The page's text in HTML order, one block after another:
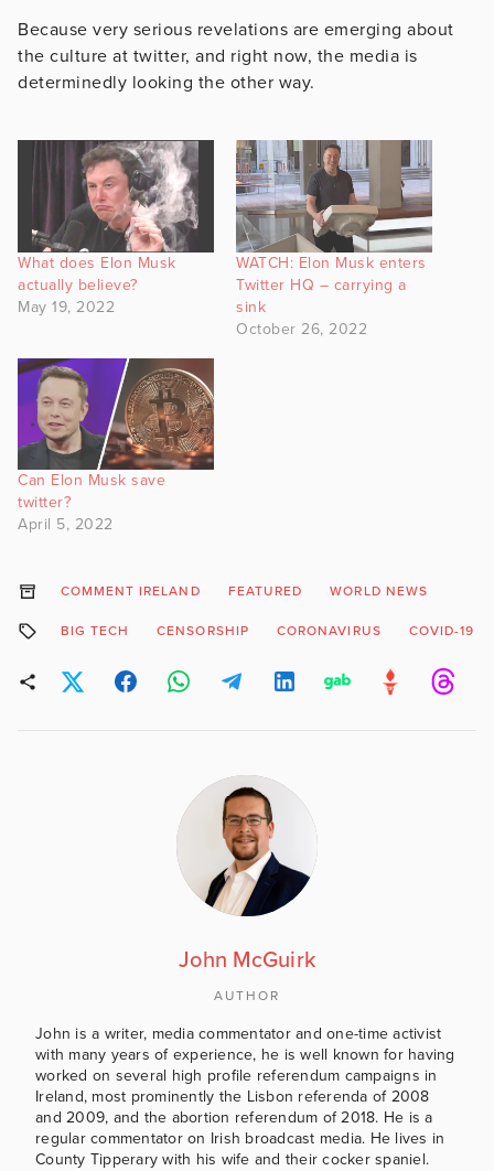
Because very serious revelations are emerging about
the culture at twitter, and right now, the media is
determinedly looking the other way.
What does Elon Musk
actually believe?
May 19, 2022
WATCH: Elon Musk enters
Twitter HQ – carrying a
sink
October 26, 2022
Can Elon Musk save
twitter?
April 5, 2022
COMMENT IRELAND FEATURED WORLD NEWS
BIG TECH CENSORSHIP CORONAVIRUS COVID-19
John McGuirk
AUTHOR
John is a writer, media commentator and one-time activist
with many years of experience, he is well known for having
worked on several high profile referendum campaigns in
Ireland, most prominently the Lisbon referenda of 2008
and 2009, and the abortion referendum of 2018. He is a
regular commentator on Irish broadcast media. He lives in
County Tipperary with his wife and their cocker spaniel.